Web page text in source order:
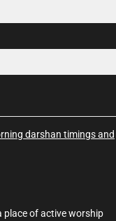
darshan timings and
place of active worship